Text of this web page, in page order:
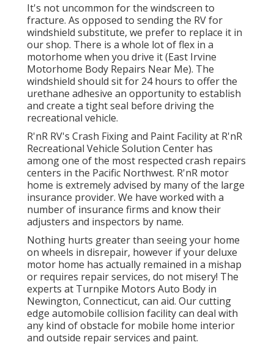
It's not uncommon for the windscreen to
fracture. As opposed to sending the RV for
windshield substitute, we prefer to replace it in
our shop. There is a whole lot of flex in a
motorhome when you drive it (East Irvine
Motorhome Body Repairs Near Me). The
windshield should sit for 24 hours to offer the
urethane adhesive an opportunity to establish
and create a tight seal before driving the
recreational vehicle.
R'nR RV's Crash Fixing and Paint Facility at R'nR
Recreational Vehicle Solution Center has
among one of the most respected crash repairs
centers in the Pacific Northwest. R'nR motor
home is extremely advised by many of the large
insurance provider. We have worked with a
number of insurance firms and know their
adjusters and inspectors by name.
Nothing hurts greater than seeing your home
on wheels in disrepair, however if your deluxe
motor home has actually remained in a mishap
or requires repair services, do not misery! The
experts at Turnpike Motors Auto Body in
Newington, Connecticut, can aid. Our cutting
edge automobile collision facility can deal with
any kind of obstacle for mobile home interior
and outside repair services and paint.